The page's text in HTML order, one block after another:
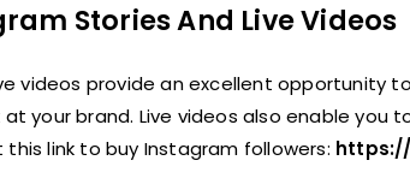
Stories And Live Videos
videos provide an excellent opportunity
your brand. Live videos also enable you
link to buy Instagram followers: